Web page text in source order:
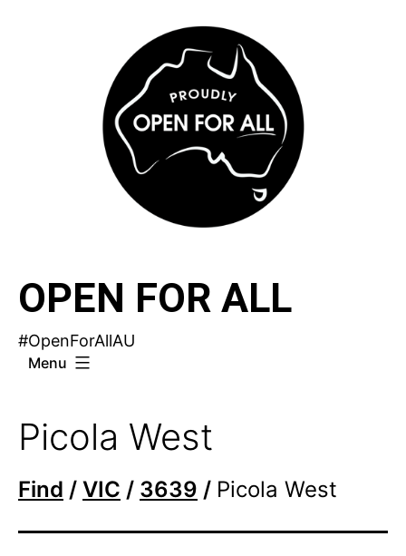
OPEN FOR ALL
#OpenForAllAU
Menu
Picola West
Find / VIC / 3639 / Picola West